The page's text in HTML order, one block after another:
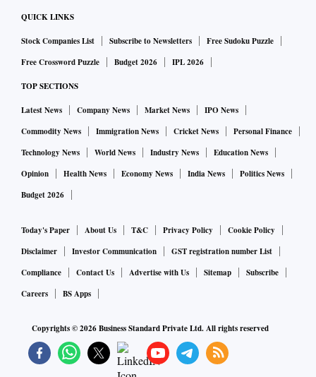
QUICK LINKS
Stock Companies List Subscribe to Newsletters
Free Sudoku Puzzle
Free Crossword Puzzle
Budget 2026 IPL 2026
TOP SECTIONS
Latest News Company News Market News
IPO News
Commodity News
Immigration News Cricket News
Personal Finance
Technology News
World News Industry News
Education News
Opinion
Health News Economy News India News
Politics News
Budget 2026
Today's Paper About Us T&C Privacy Policy
Cookie Policy
Disclaimer
Investor Communication
GST registration number List
Compliance
Contact Us Advertise with Us Sitemap
Subscribe
Careers
BS Apps
Copyrights ©2026Business Standard Private Ltd. All rights reserved